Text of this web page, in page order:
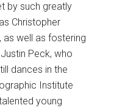
by such greatly
Christopher
as well as fostering
Peck, who
dances in the
Institute
young